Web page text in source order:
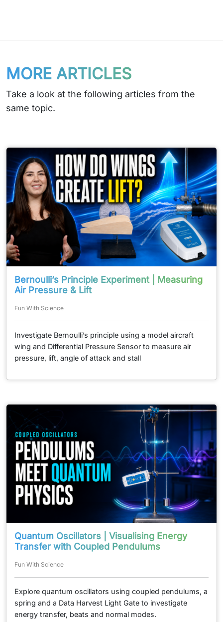
MORE ARTICLES
Take a look at the following articles from the
same topic.
Bernoulli’s Principle Experiment | Measuring
Air Pressure & Lift
Fun With Science
Investigate Bernoulli’s principle using a model aircraft
wing and Differential Pressure Sensor to measure air
pressure, lift, angle of attack and stall
Quantum Oscillators | Visualising Energy
Transfer with Coupled Pendulums
Fun With Science
Explore quantum oscillators using coupled pendulums, a
spring and a Data Harvest Light Gate to investigate
energy transfer, beats and normal modes.